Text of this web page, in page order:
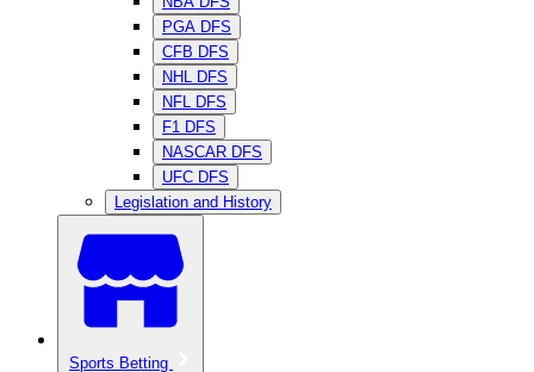
PGA DFS
CFB DFS
NHL DFS
NFL DFS
F1 DFS
NASCAR DFS
UFC DFS
Legislation and History
Sports Betting